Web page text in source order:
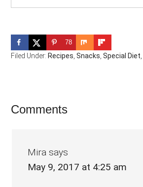
78
Filed Under: Recipes ,Snacks ,Special Diet
Reader
Comments
Mira says
May 9, 2017 at 4:25 am